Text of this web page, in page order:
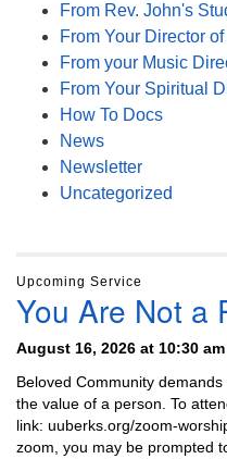
From Rev. John's
From Your Director
From your Music
From Your Spiritual
How To Docs
News
Newsletter
Uncategorized
Upcoming Service
You Are Not a
August 16, 2026 at 10:30 am
Beloved Community
the value of a person. To
link: uuberks.org/zoom-
zoom, you may be prompted